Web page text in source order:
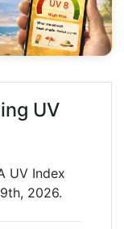
UV
UV Index
2026.